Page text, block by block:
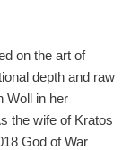
on the art of
depth and raw
Woll in her
the wife of Kratos
God of War